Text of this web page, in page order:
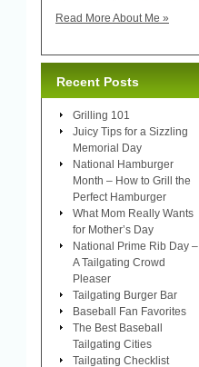
Read More About Me »
Recent Posts
Grilling 101
Juicy Tips for a Sizzling
Memorial Day
National Hamburger
Month – How to Grill the
Perfect Hamburger
What Mom Really Wants
for Mother’s Day
National Prime Rib Day –
A Tailgating Crowd
Pleaser
Tailgating Burger Bar
Baseball Fan Favorites
The Best Baseball
Tailgating Cities
Tailgating Checklist